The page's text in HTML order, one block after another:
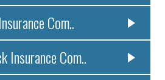
Com..
Insurance Com..